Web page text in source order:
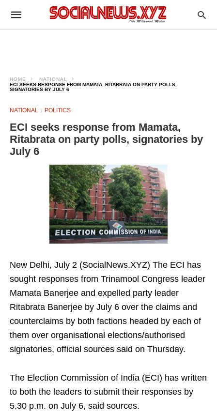
HOME
NATIONAL
ECI SEEKS RESPONSE FROM MAMATA, RITABRATA ON PARTY POLLS,
SIGNATORIES BY JULY 6
NATIONAL POLITICS
ECI seeks response from Mamata,
Ritabrata on party polls, signatories by
July 6
New Delhi, July 2 (SocialNews.XYZ) The ECI has
sought responses from Trinamool Congress leader
Mamata Banerjee and expelled party leader
Ritabrata Banerjee by July 6 over the claims and
counterclaims by both factions headed by each of
them over organisational elections/authorised
signatories, official sources said on Thursday.
The Election Commission of India (ECI) has written
to both the leaders to submit their responses by
5.30 p.m. on July 6, said sources.